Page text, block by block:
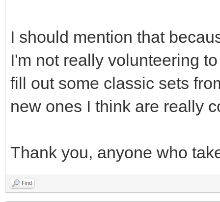
I should mention that
I'm not really volunteering
fill out some classic sets
new ones I think are really
Thank you, anyone who
Find